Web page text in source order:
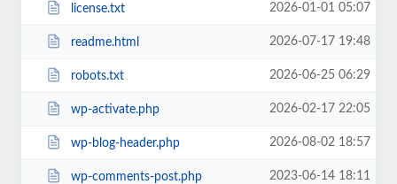
license.txt 2026-01-01 05:07
readme.html 2026-07-17 19:48
robots.txt 2026-06-25 06:29
wp-activate.php 2026-02-17 22:05
wp-blog-header.php 2026-08-02 18:57
wp-comments-post.php 2023-06-14 18:11